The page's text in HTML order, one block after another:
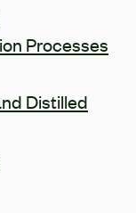
Processes
Distilled